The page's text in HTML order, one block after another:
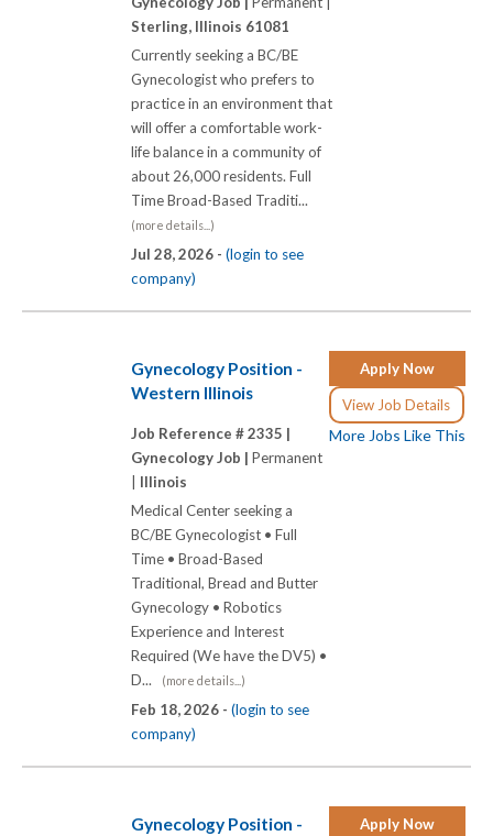
Sterling, Illinois 61081
Currently seeking a BC/BE
Gynecologist who prefers to
practice in an environment that
will offer a comfortable work-
life balance in a community of
about 26,000 residents. Full
Time Broad-Based Traditi...
(more details...)
Jul 28, 2026 - (login to see
company)
Apply Now
View Job Details
More Jobs Like This
Gynecology Position -
Western Illinois
Job Reference # 2335 |
Gynecology Job | Permanent
Illinois
Medical Center seeking a
BC/BE Gynecologist • Full
Time • Broad-Based
Traditional, Bread and Butter
Gynecology • Robotics
Experience and Interest
Required (We have the DV5) •
D...
(more details...)
Feb 18, 2026 - (login to see
company)
Apply Now
Gynecology Position -